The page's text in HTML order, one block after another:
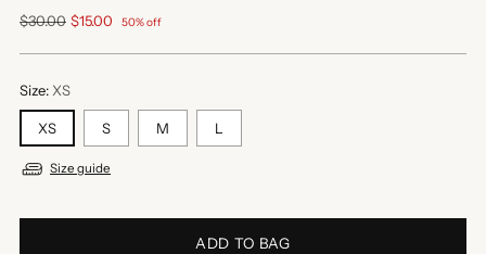
Regular
$30.00 $15.00 50% off
Size: XS
XS S M L
Size guide
ADD TO BAG